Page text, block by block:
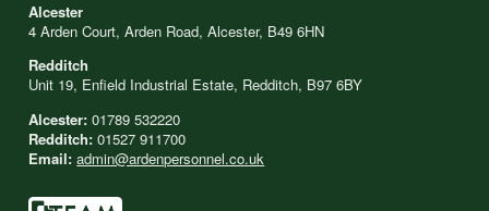
Alcester
4 Arden Court, Arden Road, Alcester, B49 6HN
Redditch
Unit 19, Enfield Industrial Estate, Redditch, B97 6BY
Alcester: 01789 532220
Redditch: 01527 911700
Email: admin@ardenpersonnel.co.uk